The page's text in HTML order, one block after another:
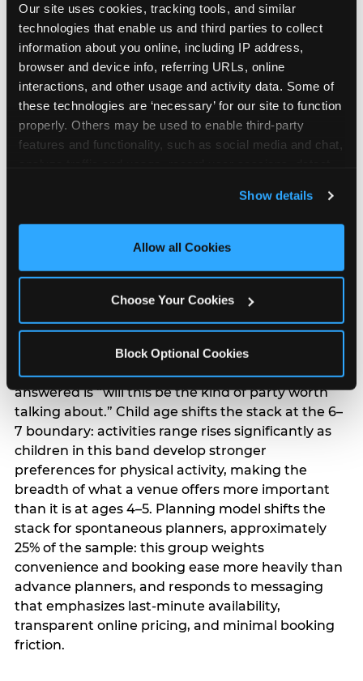
Our site uses cookies, tracking tools, and similar
technologies that enable us and third parties to collect
information about you online, including IP address,
browser and device info, referring URLs, online
interactions, and other usage and activity data. Some of
these technologies are ‘necessary’ for our site to function
properly. Others may be used to enable third-party
features and functionality, such as social media and chat,
and measure and target content and ads, here and on
third party sites. Click ‘Allow All Cookies’ to use this
site with all cookies enabled, or click ‘Block Optional
Show details
Allow all Cookies
Choose Your Cookies
Block Optional Cookies
How the consideration
stack shifts by segment
segments — it shifts in predictable ways by
to different audiences. Income shifts the stack
significantly. Under $50K parents rank price and
value higher relative to other drivers; the “is this
answered explicitly in messaging. $100K+ parents
rank experience quality and birthday-child
centrality higher; the question they need
answered is “will this be the kind of party worth
talking about.” Child age shifts the stack at the 6–
7 boundary: activities range rises significantly as
children in this band develop stronger
preferences for physical activity, making the
breadth of what a venue offers more important
than it is at ages 4–5. Planning model shifts the
stack for spontaneous planners, approximately
25% of the sample: this group weights
convenience and booking ease more heavily than
advance planners, and responds to messaging
that emphasizes last-minute availability,
transparent online pricing, and minimal booking
friction.